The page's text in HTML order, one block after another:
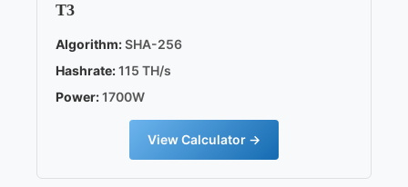
T3
Algorithm:SHA-256
Hashrate:115 TH/s
Power:1700W
View Calculator →